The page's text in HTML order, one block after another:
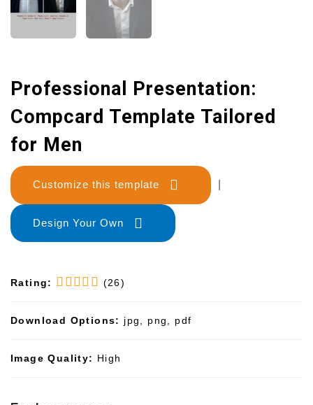
Professional Presentation:
Compcard Template Tailored
for Men
Customize this template
Design Your Own
Rating: (26)
Download Options: jpg, png, pdf
Image Quality: High